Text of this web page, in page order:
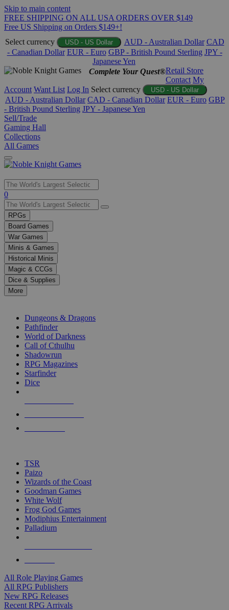
Skip to main content
FREE SHIPPING ON ALL USA ORDERS OVER $149
Free US Shipping on Orders $149+!
Select currency
USD - US Dollar AUD - Australian Dollar CAD
- Canadian Dollar EUR - Euro GBP - British Pound Sterling JPY -
Japanese Yen
Complete Your Quest®Retail Store
Contact My
Account Want List Log In Select currency USD - US Dollar
AUD - Australian Dollar CAD - Canadian Dollar EUR - Euro GBP
- British Pound Sterling JPY - Japanese Yen
Sell/Trade
Gaming Hall
Collections
All Games
Use
the
up
and
down
arrows
to
select
a
result.
Press
enter
selected
touch
0
RPGs
Board Games
War Games
Minis & Games
Historical Minis
Magic & CCGs
Dice & Supplies
More
Dungeons & Dragons
Pathfinder
World of Darkness
Call of Cthulhu
Shadowrun
RPG Magazines
Starfinder
Dice
TSR
Paizo
Wizards of the Coast
Goodman Games
White Wolf
Frog God Games
Modiphius Entertainment
Palladium
All Role Playing Games
All RPG Publishers
New RPG Releases
Recent RPG Arrivals